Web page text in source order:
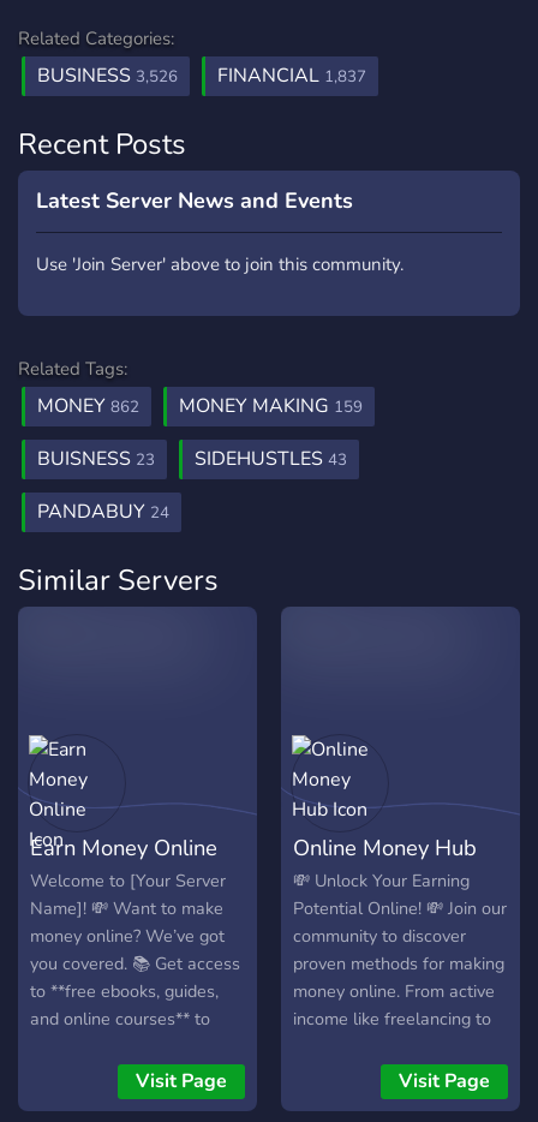
Related Categories:
BUSINESS 3,526 FINANCIAL 1,837
Recent Posts
Latest Server News and Events
Use 'Join Server' above to join this community.
Related Tags:
MONEY 862 MONEY MAKING 159
BUISNESS 23 SIDEHUSTLES 43
PANDABUY 24
Similar Servers
Earn Money Online
Welcome to [Your Server
Name]! 💸 Want to make
money online? We’ve got
you covered. 📚 Get access
to **free ebooks, guides,
and online courses** to
Participate in **daily
giveaways** and win
Visit Page
Online Money Hub
💸 Unlock Your Earning
Potential Online! 💸 Join our
community to discover
proven methods for making
money online. From active
income like freelancing to
it all. Get tips, valuable
resources, and support
Visit Page